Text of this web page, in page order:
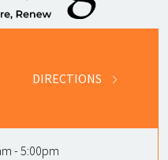
DIRECTIONS
- 5:00pm